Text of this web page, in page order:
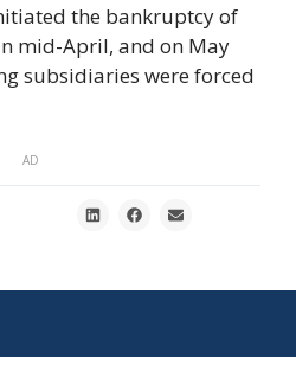
the bankruptcy of
mid-April, and on May
subsidiaries were forced
AD